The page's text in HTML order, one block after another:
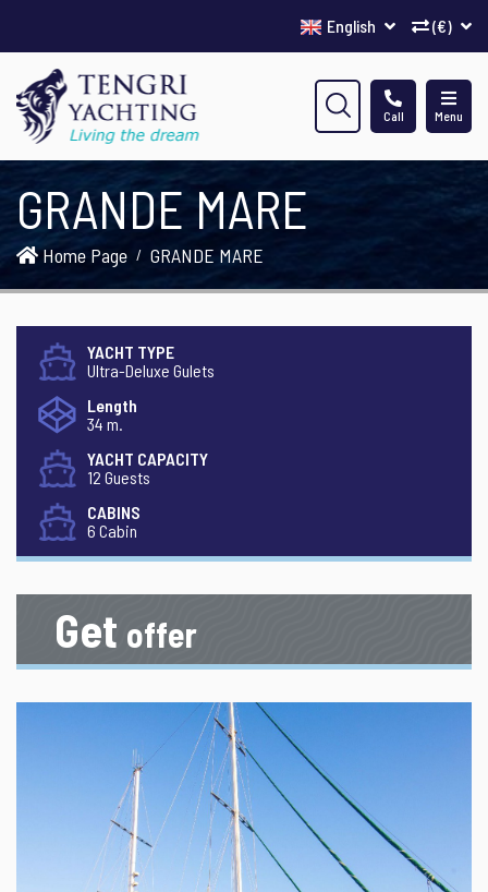
(€)
English
Menu
Call
GRANDE MARE
Home Page GRANDE MARE
YACHT TYPE
Ultra-Deluxe Gulets
Length
34 m.
YACHT CAPACITY
12 Guests
CABINS
6 Cabin
Get offer